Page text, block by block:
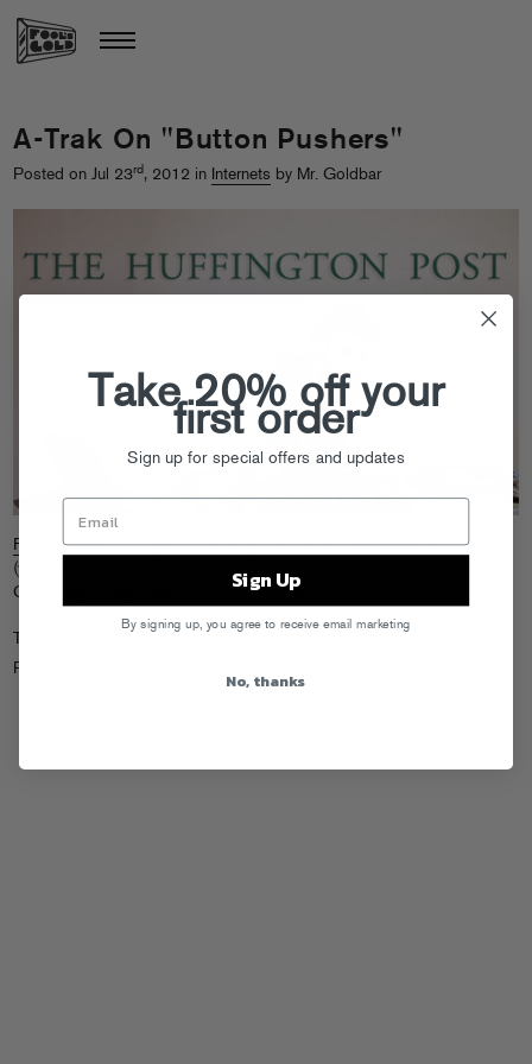
A-Trak On "Button Pushers"
Posted on Jul 23rd, 2012 in Internets by Mr. Goldbar
For his latest Huffington Post blog missive, A-Trak tackles a hot button
(yuk yuk) issue in the DJ community, talking Deadmau5, table-standing,
Co2, wicky wickys and much more… read on!
Tags:
Posted in
Take 20% off your
first order
Sign up for special offers and updates
Sign Up
By signing up, you agree to receive email marketing
No, thanks